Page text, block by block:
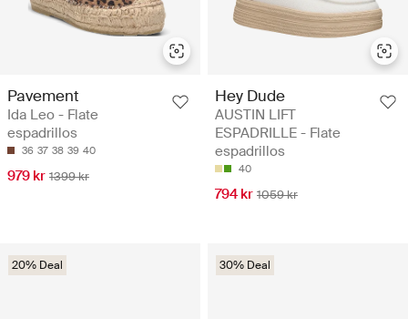
Pavement
Ida Leo - Flate
espadrillos
36 37 38 39 40
979 kr 1399 kr
Hey Dude
AUSTIN LIFT
ESPADRILLE - Flate
espadrillos
40
794 kr 1059 kr
20% Deal 30% Deal